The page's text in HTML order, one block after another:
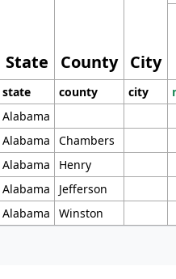
State County City
state county city
Alabama
Alabama Chambers
Alabama Henry
Alabama Jefferson
Alabama Winston